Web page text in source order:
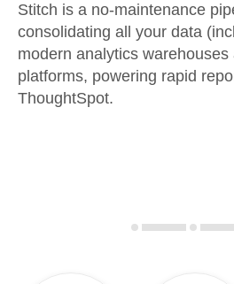
Embedding
Transformation & Quality
For Enterprise
Analysis Tools
Sign in
Try it free
Contact Sales
Stitch is a no-maintenance
consolidating all your data
modern analytics warehouses
platforms, powering rapid
ThoughtSpot.